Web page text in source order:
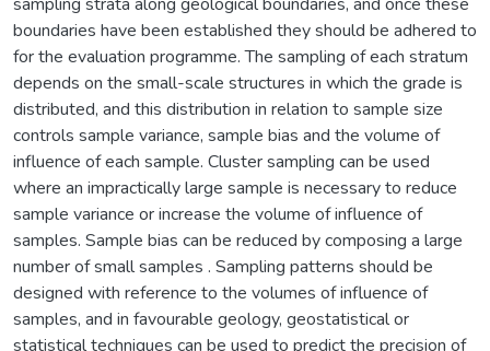
boundaries have been established they should be adhered to
for the evaluation programme. The sampling of each stratum
depends on the small-scale structures in which the grade is
distributed, and this distribution in relation to sample size
controls sample variance, sample bias and the volume of
influence of each sample. Cluster sampling can be used
where an impractically large sample is necessary to reduce
sample variance or increase the volume of influence of
samples. Sample bias can be reduced by composing a large
number of small samples . Sampling patterns should be
designed with reference to the volumes of influence of
samples, and in favourable geology, geostatistical or
statistical techniques can be used to predict the precision of